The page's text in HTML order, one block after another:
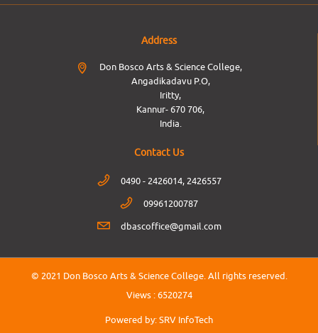
Address
Don Bosco Arts & Science College,
Angadikadavu P.O,
Iritty,
Kannur- 670 706,
India.
Contact Us
0490 - 2426014, 2426557
09961200787
dbascoffice@gmail.com
© 2021 Don Bosco Arts & Science College. All rights reserved.
Views :6520274
Powered by:SRV InfoTech